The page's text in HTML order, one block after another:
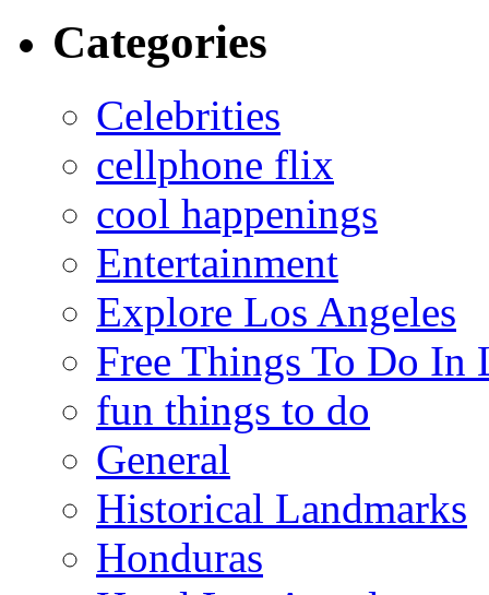
Categories
Celebrities
cellphone flix
cool happenings
Entertainment
Explore Los Angeles
Free Things To Do In
fun things to do
General
Historical Landmarks
Honduras